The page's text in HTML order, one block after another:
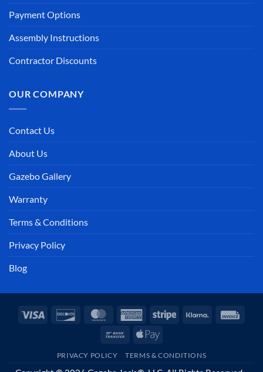
Payment Options
Assembly Instructions
Contractor Discounts
OUR COMPANY
Contact Us
About Us
Gazebo Gallery
Warranty
Terms & Conditions
Privacy Policy
Blog
Visa Discover MasterCardAmericanStripe Klarna
Bank
Apple
PRIVACY POLICY TERMS & CONDITIONS